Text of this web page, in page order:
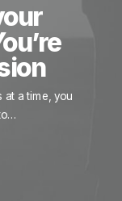
at a time, you